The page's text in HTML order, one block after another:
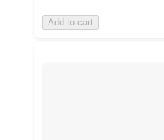
Add to cart